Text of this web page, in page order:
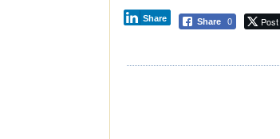
Share 0
Share